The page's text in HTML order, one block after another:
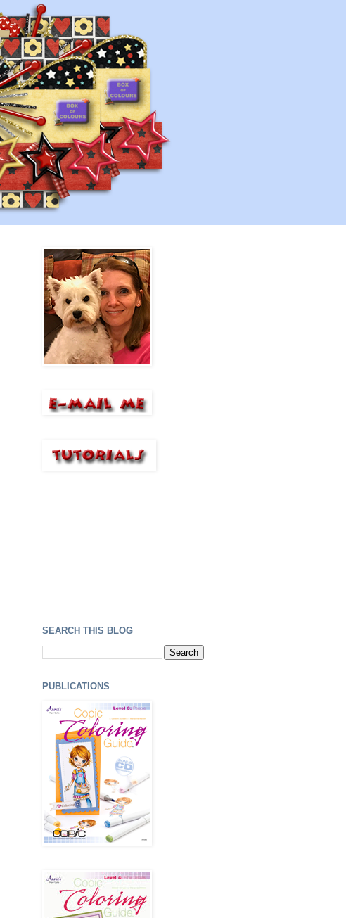
SEARCH THIS BLOG
PUBLICATIONS